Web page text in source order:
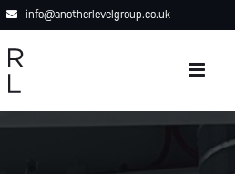
info@anotherlevelgroup.co.uk